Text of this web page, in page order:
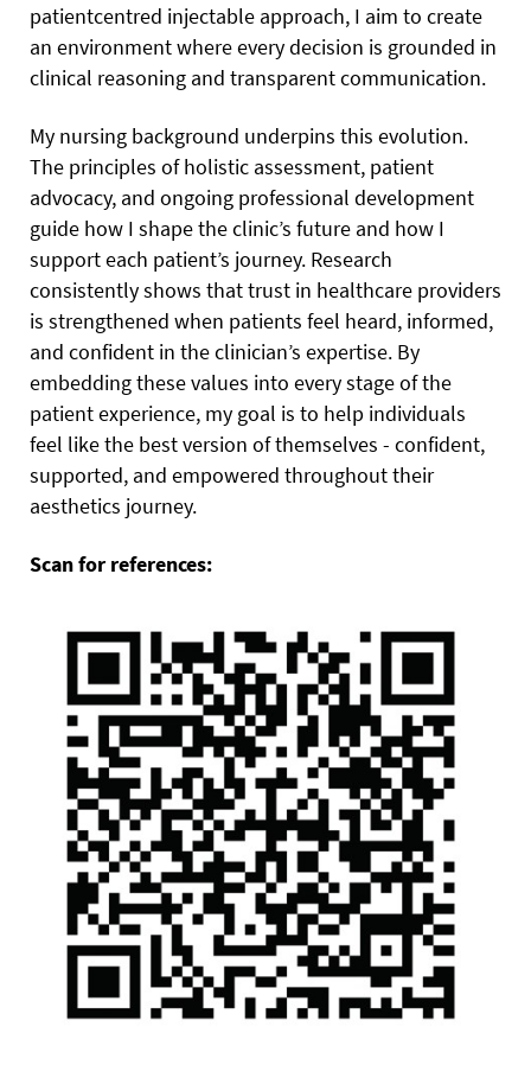
patientcentred injectable approach, I aim to create
an environment where every decision is grounded in
clinical reasoning and transparent communication.
My nursing background underpins this evolution.
The principles of holistic assessment, patient
advocacy, and ongoing professional development
guide how I shape the clinic’s future and how I
support each patient’s journey. Research
consistently shows that trust in healthcare providers
is strengthened when patients feel heard, informed,
and confident in the clinician’s expertise. By
embedding these values into every stage of the
patient experience, my goal is to help individuals
feel like the best version of themselves - confident,
supported, and empowered throughout their
aesthetics journey.
Scan for references: